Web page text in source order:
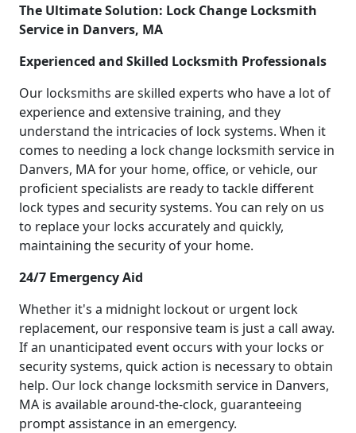
The Ultimate Solution: Lock Change Locksmith
Service in Danvers, MA
Experienced and Skilled Locksmith Professionals
Our locksmiths are skilled experts who have a lot of
experience and extensive training, and they
understand the intricacies of lock systems. When it
comes to needing a lock change locksmith service in
Danvers, MA for your home, office, or vehicle, our
proficient specialists are ready to tackle different
lock types and security systems. You can rely on us
to replace your locks accurately and quickly,
maintaining the security of your home.
24/7 Emergency Aid
Whether it's a midnight lockout or urgent lock
replacement, our responsive team is just a call away.
If an unanticipated event occurs with your locks or
security systems, quick action is necessary to obtain
help. Our lock change locksmith service in Danvers,
MA is available around-the-clock, guaranteeing
prompt assistance in an emergency.